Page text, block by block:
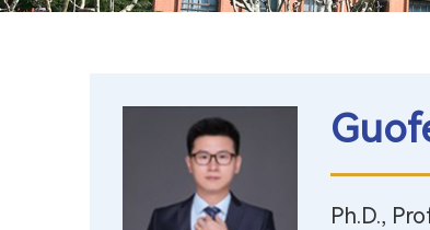
Ph.D.,